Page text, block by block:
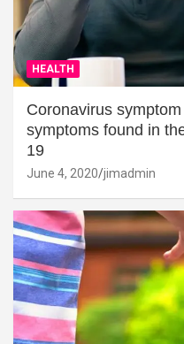
HEALTH
Coronavirus
symptoms found in
19
June 4, 2020 jimadmin